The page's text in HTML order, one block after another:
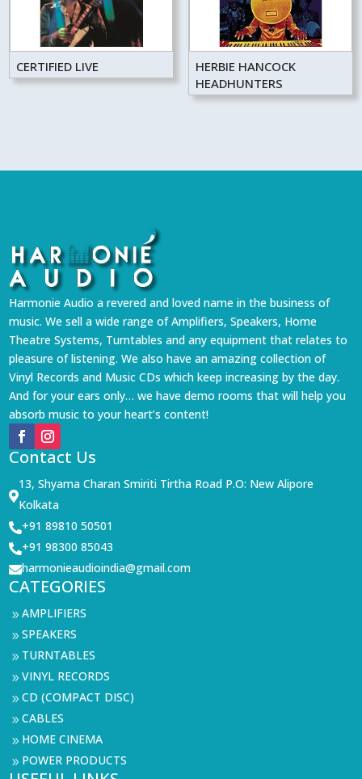
CERTIFIED LIVE
HERBIE HANCOCK
HEADHUNTERS
Harmonie Audio a revered and loved name in the business of
music. We sell a wide range of Amplifiers, Speakers, Home
Theatre Systems, Turntables and any equipment that relates to
pleasure of listening. We also have an amazing collection of
Vinyl Records and Music CDs which keep increasing by the day.
And for your ears only… we have demo rooms that will help you
absorb music to your heart’s content!
Contact Us

13, Shyama Charan Smiriti Tirtha Road P.O: New Alipore
Kolkata
+91 89810 50501
+91 98300 85043
harmonieaudioindia@gmail.com
CATEGORIES
9AMPLIFIERS
9SPEAKERS
9 TURNTABLES
9VINYL RECORDS
9CD (COMPACT DISC)
9CABLES
9 HOME CINEMA
9 POWER PRODUCTS